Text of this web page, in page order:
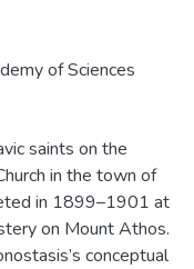
of Sciences
saints on the
in the town of
in 1899–1901 at
on Mount Athos.
conceptual